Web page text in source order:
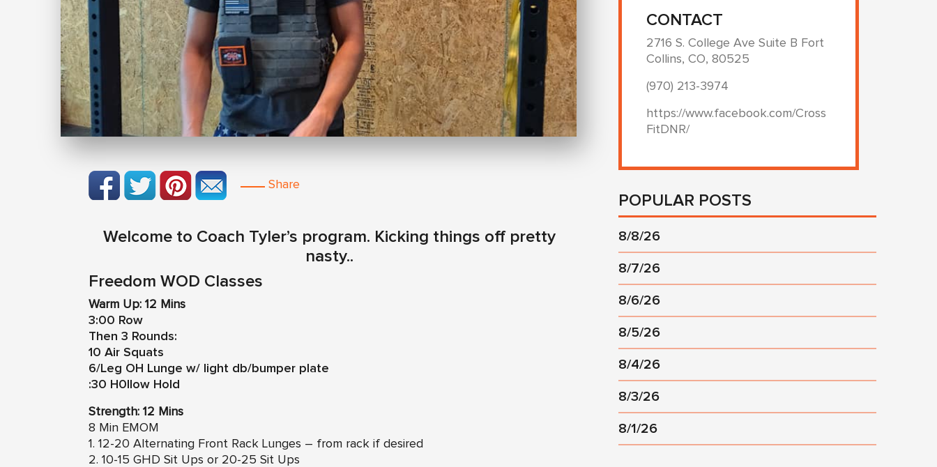
Share
Welcome to Coach Tyler’s program. Kicking things off pretty
nasty..
Freedom WOD Classes
Warm Up: 12 Mins
3:00 Row
Then 3 Rounds:
10 Air Squats
6/Leg OH Lunge w/ light db/bumper plate
:30 H0llow Hold
Strength: 12 Mins
8 Min EMOM
1. 12-20 Alternating Front Rack Lunges – from rack if desired
2. 10-15 GHD Sit Ups or 20-25 Sit Ups
CONTACT
2716 S. College Ave Suite B Fort
Collins, CO, 80525
(970) 213-3974
https://www.facebook.com/Cross
FitDNR/
POPULAR POSTS
8/8/26
8/7/26
8/6/26
8/5/26
8/4/26
8/3/26
8/1/26